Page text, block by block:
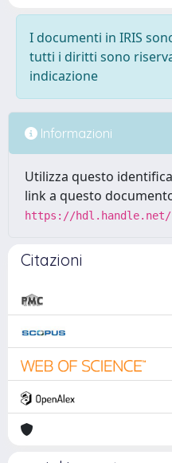
I documenti in IRIS
tutti i diritti sono
indicazione
Informazioni
Utilizza questo
link a questo
https://hdl.handle.net/
Citazioni